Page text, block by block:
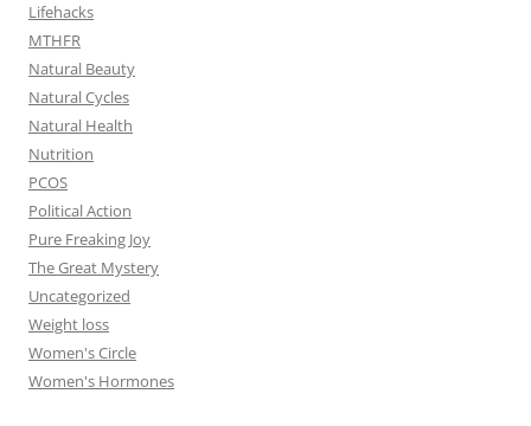
Lifehacks
MTHFR
Natural Beauty
Natural Cycles
Natural Health
Nutrition
PCOS
Political Action
Pure Freaking Joy
The Great Mystery
Uncategorized
Weight loss
Women's Circle
Women's Hormones